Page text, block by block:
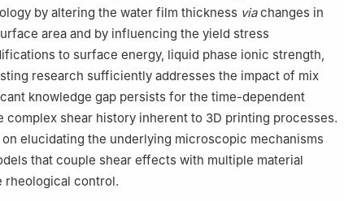
by altering the water film thickness viachanges in
area and by influencing the yield stress
to surface energy, liquid phase ionic strength,
research sufficiently addresses the impact of mix
knowledge gap persists for the time-dependent
complex shear history inherent to 3D printing processes.
elucidating the underlying microscopic mechanisms
that couple shear effects with multiple material
rheological control.